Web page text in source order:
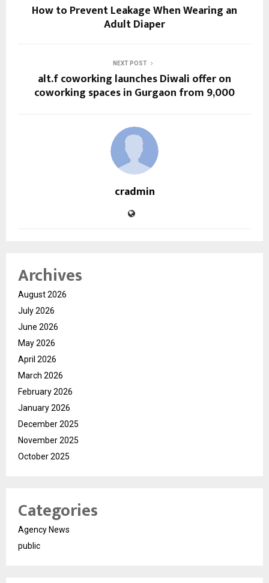
How to Prevent Leakage When Wearing an
Adult Diaper
NEXT POST
alt.f coworking launches Diwali offer on
coworking spaces in Gurgaon from ₹9,000
cradmin
Archives
August 2026
July 2026
June 2026
May 2026
April 2026
March 2026
February 2026
January 2026
December 2025
November 2025
October 2025
Categories
Agency News
public